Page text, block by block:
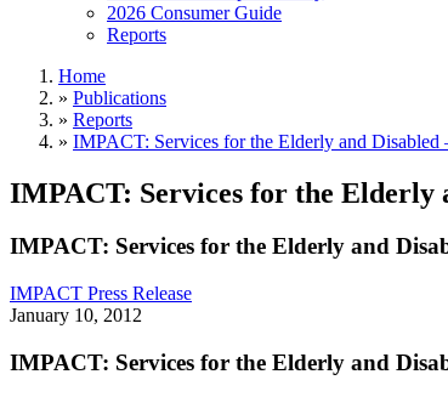
2026 Consumer Guide
Reports
Home
» Publications
» Reports
» IMPACT: Services for the Elderly and Disabled
IMPACT: Services for the Elderly
IMPACT: Services for the Elderly and
IMPACT Press Release
January 10, 2012
IMPACT: Services for the Elderly and